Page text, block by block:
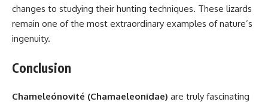
changes to studying their hunting techniques. These lizards
remain one of the most extraordinary examples of nature’s
ingenuity.
Conclusion
Chameleónovité (Chamaeleonidae) are truly fascinating